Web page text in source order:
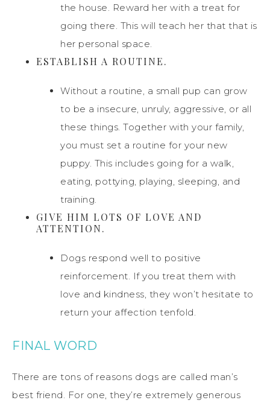
the house. Reward her with a treat for
going there. This will teach her that that is
her personal space.
ESTABLISH A ROUTINE.
Without a routine, a small pup can grow
to be a insecure, unruly, aggressive, or all
these things. Together with your family,
you must set a routine for your new
puppy. This includes going for a walk,
eating, pottying, playing, sleeping, and
training.
GIVE HIM LOTS OF LOVE AND
ATTENTION.
Dogs respond well to positive
reinforcement. If you treat them with
love and kindness, they won’t hesitate to
return your affection tenfold.
FINAL WORD
There are tons of reasons dogs are called man’s
best friend. For one, they’re extremely generous